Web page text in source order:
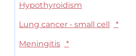
Hypothyroidism
Lung cancer - small cell *
Meningitis *